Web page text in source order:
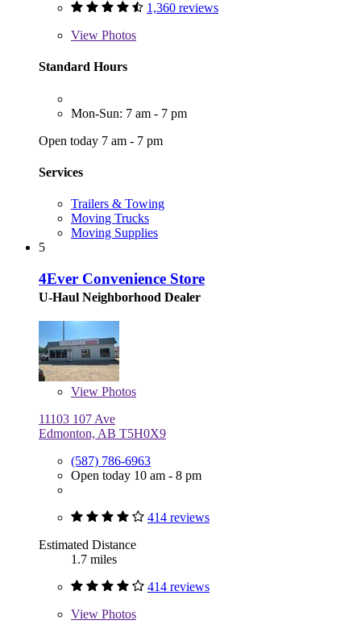
1,360 reviews
View Photos
Standard Hours
Mon-Sun: 7 am - 7 pm
Open today 7 am - 7 pm
Services
Trailers & Towing
Moving Trucks
Moving Supplies
5
4Ever Convenience Store
U-Haul Neighborhood Dealer
View Photos
11103 107 Ave
Edmonton, AB T5H0X9
(587) 786-6963
Open today 10 am - 8 pm
414 reviews
Estimated Distance
1.7 miles
414 reviews
View Photos